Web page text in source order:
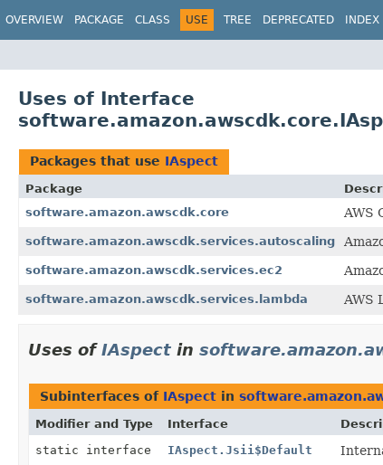
OVERVIEW PACKAGE CLASS USE TREE DEPRECATED INDEX
Uses of Interface
Packages that use IAspect
Package
software.amazon.awscdk.core
AWS
software.amazon.awscdk.services.autoscaling
software.amazon.awscdk.services.ec2
software.amazon.awscdk.services.lambda AWS
Uses ofIAspect in
Subinterfaces of IAspect in
Modifier and Type Interface
static interface
IAspect.Jsii$Default